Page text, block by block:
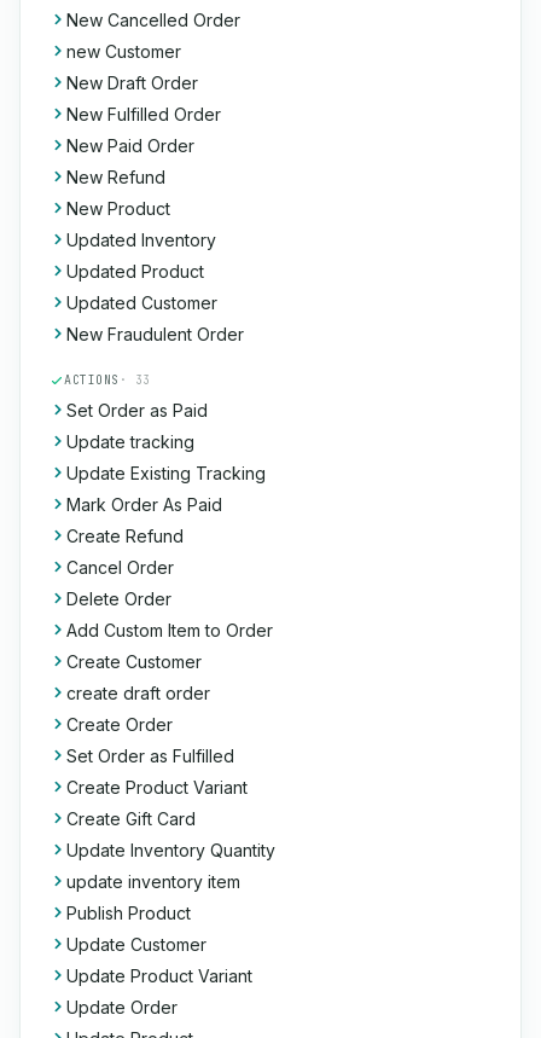
New Cancelled Order
new Customer
New Draft Order
New Fulfilled Order
New Paid Order
New Refund
New Product
Updated Inventory
Updated Product
Updated Customer
New Fraudulent Order
ACTIONS · 33
Set Order as Paid
Update tracking
Update Existing Tracking
Mark Order As Paid
Create Refund
Cancel Order
Delete Order
Add Custom Item to Order
Create Customer
create draft order
Create Order
Set Order as Fulfilled
Create Product Variant
Create Gift Card
Update Inventory Quantity
update inventory item
Publish Product
Update Customer
Update Product Variant
Update Order